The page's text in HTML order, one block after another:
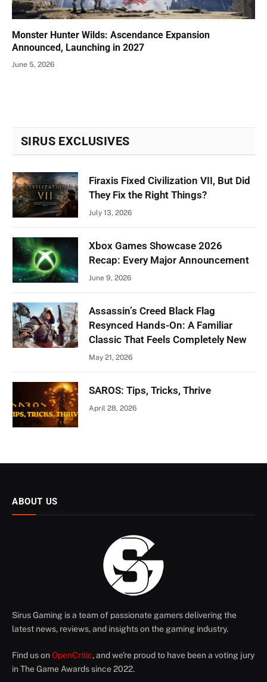
Monster Hunter Wilds: Ascendance Expansion
Announced, Launching in 2027
June 5, 2026
SIRUS EXCLUSIVES
Firaxis Fixed Civilization VII, But Did
They Fix the Right Things?
July 13, 2026
Xbox Games Showcase 2026
Recap: Every Major Announcement
June 9, 2026
Assassin’s Creed Black Flag
Resynced Hands-On: A Familiar
Classic That Feels Completely New
May 21, 2026
SAROS: Tips, Tricks, Thrive
April 28, 2026
ABOUT US
Sirus Gaming is a team of passionate gamers delivering the
latest news, reviews, and insights on the gaming industry.
Find us on OpenCritic, and we're proud to have been a voting jury
in The Game Awards since 2022.